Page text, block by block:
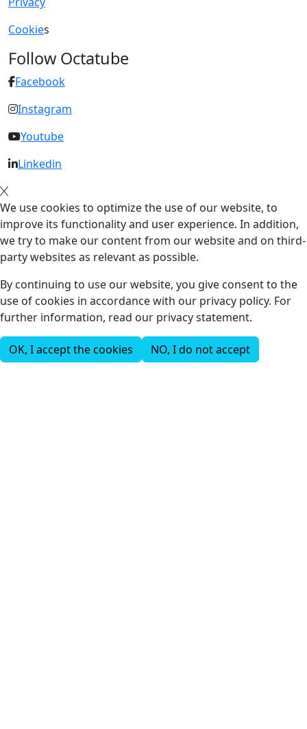
Cookies
Follow Octatube
Facebook
Instagram
Youtube
Linkedin
We use cookies to optimize the use of our website, to
improve its functionality and user experience. In addition,
we try to make our content from our website and on third-
party websites as relevant as possible.
By continuing to use our website, you give consent to the
use of cookies in accordance with our privacy policy. For
further information, read our privacy statement.
OK, I accept the cookies NO, I do not accept